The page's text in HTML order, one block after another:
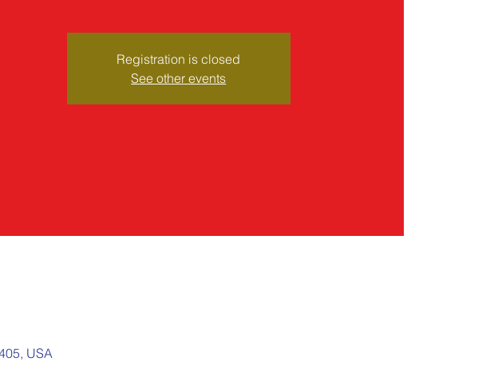
Registration is closed
See other events
USA